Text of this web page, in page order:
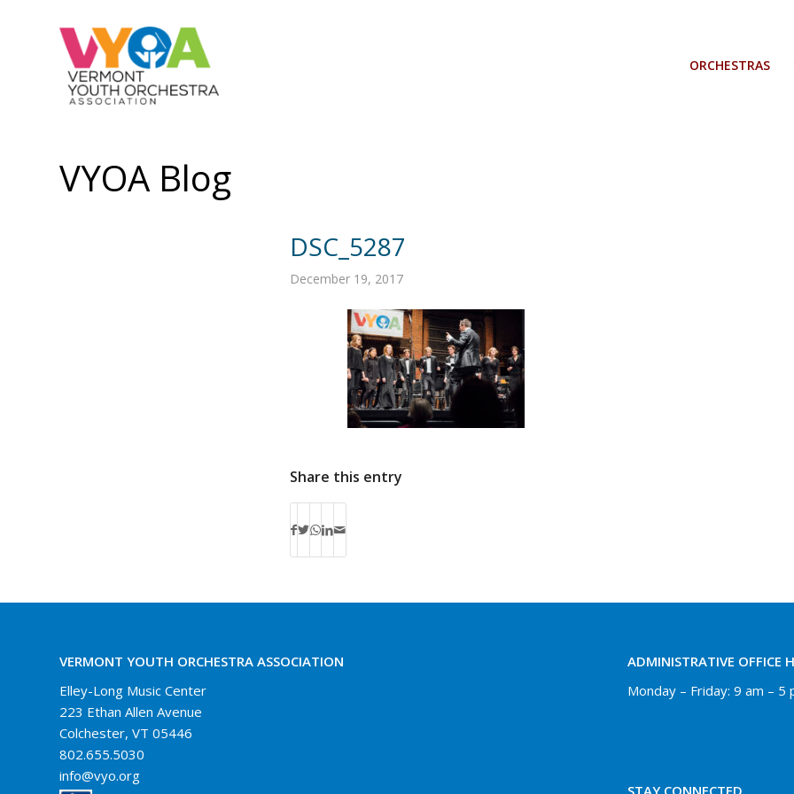
ORCHESTRAS
VYOA Blog
DSC_5287
December 19, 2017
Share this entry
VERMONT YOUTH ORCHESTRA ASSOCIATION
Elley-Long Music Center
223 Ethan Allen Avenue
Colchester, VT 05446
802.655.5030
info@vyo.org
ADMINISTRATIVE OFFICE
Monday – Friday: 9 am – 5
STAY CONNECTED